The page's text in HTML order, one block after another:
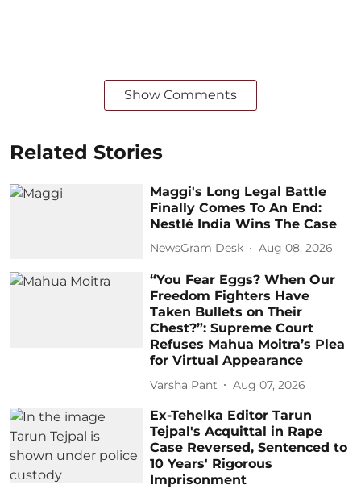
Show Comments
Related Stories
Maggi's Long Legal Battle
Finally Comes To An End:
Nestlé India Wins The Case
NewsGram Desk Aug 08, 2026
“You Fear Eggs? When Our
Freedom Fighters Have
Taken Bullets on Their
Chest?”: Supreme Court
Refuses Mahua Moitra’s Plea
for Virtual Appearance
Varsha Pant Aug 07, 2026
Ex-Tehelka Editor Tarun
Tejpal's Acquittal in Rape
Case Reversed, Sentenced to
10 Years' Rigorous
Imprisonment